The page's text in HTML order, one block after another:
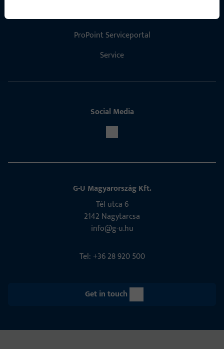
ProPoint Serviceportal
Service
Social Media
G-U Magyarország Kft.
Tél utca 6
2142 Nagytarcsa
info@g-u.hu
Tel: +36 28 920 500
Get in touch